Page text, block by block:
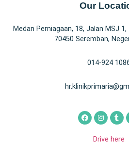
Our
Medan Perniagaan, 18, Jalan MSJ
70450 Seremban,
014-924
Drive here